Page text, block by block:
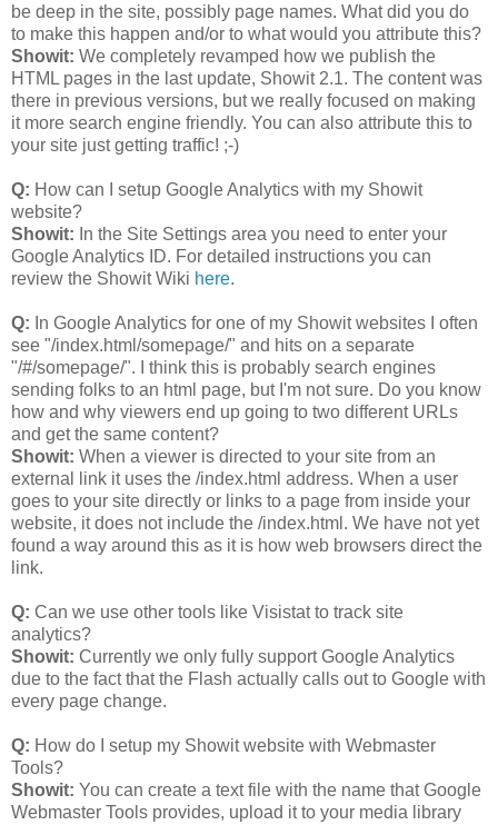
be deep in the site, possibly page names. What did you do
to make this happen and/or to what would you attribute this?
Showit: We completely revamped how we publish the
HTML pages in the last update, Showit 2.1. The content was
there in previous versions, but we really focused on making
it more search engine friendly. You can also attribute this to
your site just getting traffic! ;-)
Q: How can I setup Google Analytics with my Showit
website?
Showit: In the Site Settings area you need to enter your
Google Analytics ID. For detailed instructions you can
review the Showit Wiki here.
Q: In Google Analytics for one of my Showit websites I often
see "/index.html/somepage/" and hits on a separate
"/#/somepage/". I think this is probably search engines
sending folks to an html page, but I'm not sure. Do you know
how and why viewers end up going to two different URLs
and get the same content?
Showit: When a viewer is directed to your site from an
external link it uses the /index.html address. When a user
goes to your site directly or links to a page from inside your
website, it does not include the /index.html. We have not yet
found a way around this as it is how web browsers direct the
link.
Q: Can we use other tools like Visistat to track site
analytics?
Showit: Currently we only fully support Google Analytics
due to the fact that the Flash actually calls out to Google with
every page change.
Q: How do I setup my Showit website with Webmaster
Tools?
Showit: You can create a text file with the name that Google
Webmaster Tools provides, upload it to your media library